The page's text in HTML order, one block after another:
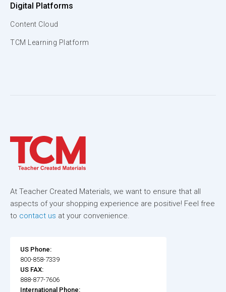
Digital Platforms
Content Cloud
TCM Learning Platform
At Teacher Created Materials, we want to ensure that all
aspects of your shopping experience are positive! Feel free
to contact us at your convenience.
US Phone:
800-858-7339
US FAX:
888-877-7606
International Phone: